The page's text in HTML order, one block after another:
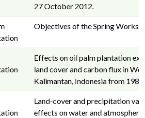
27 October 2012.
Objectives of the Spring
Effects on oil palm plantation
land cover and carbon flux in
Kalimantan, Indonesia from
Land-cover and precipitation
effects on water and